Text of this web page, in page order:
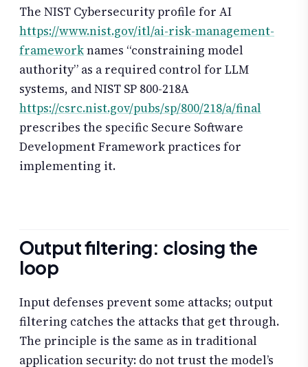
The NIST Cybersecurity profile for AI
https://www.nist.gov/itl/ai-risk-management-
frameworknames “constraining model
authority” as a required control for LLM
systems, and NIST SP 800-218A
https://csrc.nist.gov/pubs/sp/800/218/a/final
prescribes the specific Secure Software
Development Framework practices for
implementing it.
Output filtering: closing the
loop
Input defenses prevent some attacks; output
filtering catches the attacks that get through.
The principle is the same as in traditional
application security: do not trust the model’s